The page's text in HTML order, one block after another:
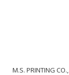
M.S. PRINTING